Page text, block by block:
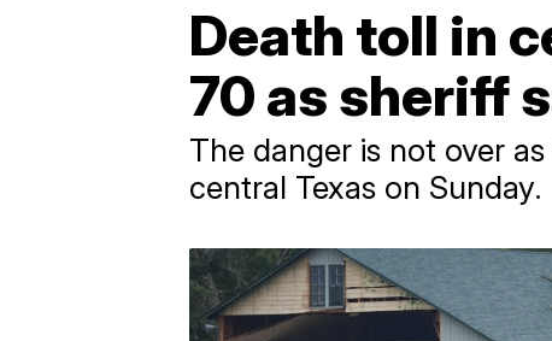
Death toll in
70 as sheriff
The danger is not over
central Texas on Sunday.